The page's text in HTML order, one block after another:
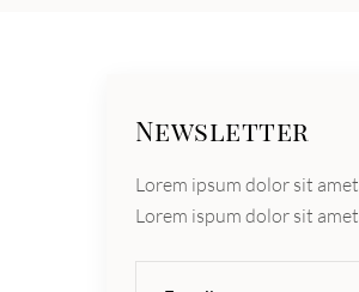
Newsletter
Lorem ipsum dolor sit amet.
Lorem ispum dolor sit amet.